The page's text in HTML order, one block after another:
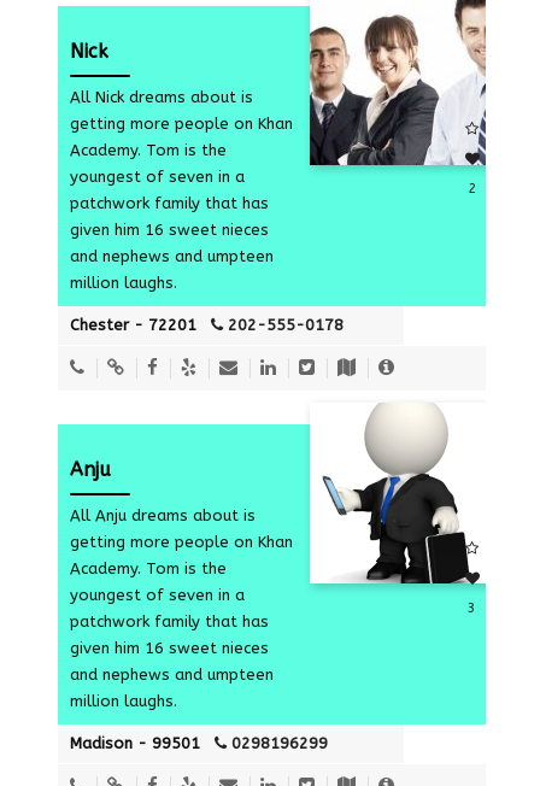
Nick
All Nick dreams about is
getting more people on Khan
Academy. Tom is the
youngest of seven in a
patchwork family that has
given him 16 sweet nieces
and nephews and umpteen
million laughs.
Chester - 72201 202-555-0178
2
Anju
All Anju dreams about is
getting more people on Khan
Academy. Tom is the
youngest of seven in a
patchwork family that has
given him 16 sweet nieces
and nephews and umpteen
million laughs.
Madison - 99501 0298196299
3